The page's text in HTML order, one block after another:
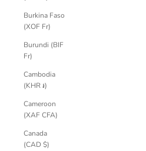
Burkina Faso
(XOF Fr)
Burundi (BIF
Fr)
Cambodia
(KHR ៛)
Cameroon
(XAF CFA)
Canada
(CAD $)